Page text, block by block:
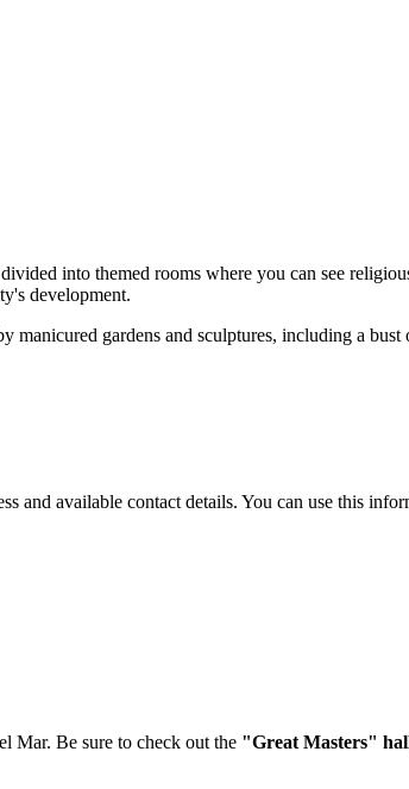
into themed rooms where you can see
development.
manicured gardens and sculptures, including a
and available contact details. You can use this
Mar. Be sure to check out the "Great Masters"